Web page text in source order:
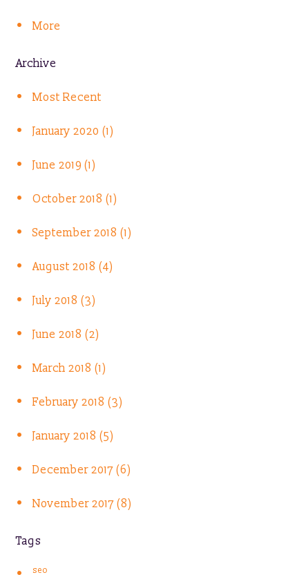
More
Archive
Most Recent
January 2020 (1)
June 2019 (1)
October 2018 (1)
September 2018 (1)
August 2018 (4)
July 2018 (3)
June 2018 (2)
March 2018 (1)
February 2018 (3)
January 2018 (5)
December 2017 (6)
November 2017 (8)
Tags
seo